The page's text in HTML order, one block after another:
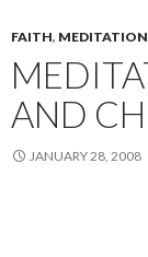
FAITH, MEDITATION
AND
JANUARY 28, 2008